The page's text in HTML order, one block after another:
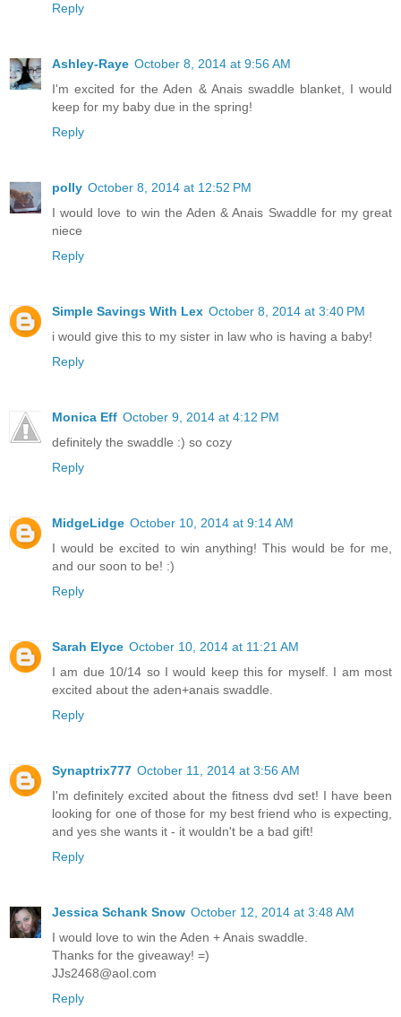
Reply
Ashley-Raye October 8, 2014 at 9:56 AM
I'm excited for the Aden & Anais swaddle blanket, I would
keep for my baby due in the spring!
Reply
polly October 8, 2014 at 12:52 PM
I would love to win the Aden & Anais Swaddle for my great
niece
Reply
Simple Savings With Lex October 8, 2014 at 3:40 PM
i would give this to my sister in law who is having a baby!
Reply
Monica Eff October 9, 2014 at 4:12 PM
definitely the swaddle :) so cozy
Reply
MidgeLidge October 10, 2014 at 9:14 AM
I would be excited to win anything! This would be for me,
and our soon to be! :)
Reply
Sarah Elyce October 10, 2014 at 11:21 AM
I am due 10/14 so I would keep this for myself. I am most
excited about the aden+anais swaddle.
Reply
Synaptrix777 October 11, 2014 at 3:56 AM
I'm definitely excited about the fitness dvd set! I have been
looking for one of those for my best friend who is expecting,
and yes she wants it - it wouldn't be a bad gift!
Reply
Jessica Schank Snow October 12, 2014 at 3:48 AM
I would love to win the Aden + Anais swaddle.
Thanks for the giveaway! =)
JJs2468@aol.com
Reply